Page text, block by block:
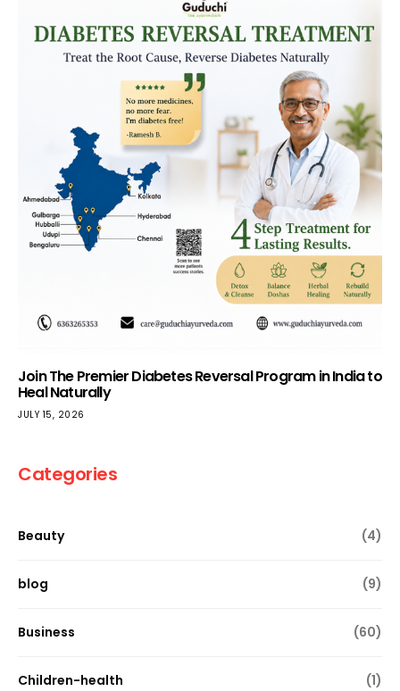
Join The Premier Diabetes Reversal Program in India to
Heal Naturally
JULY 15, 2026
Categories
Beauty (4)
blog (9)
Business (60)
Children-health (1)